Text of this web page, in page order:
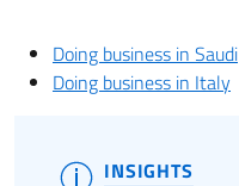
Doing business in Saudi
Doing business in Italy
INSIGHTS